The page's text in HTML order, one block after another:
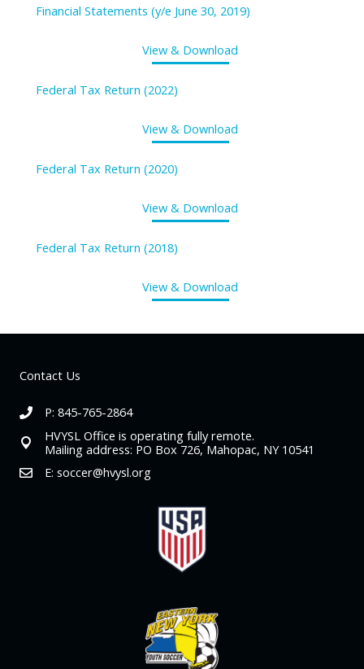
Financial Statements (y/e June 30, 2019)
View & Download
Federal Tax Return (2022)
View & Download
Federal Tax Return (2020)
View & Download
Federal Tax Return (2018)
View & Download
Contact Us
P: 845-765-2864
HVYSL Office is operating fully remote.
Mailing address: PO Box 726, Mahopac, NY 10541
E: soccer@hvysl.org